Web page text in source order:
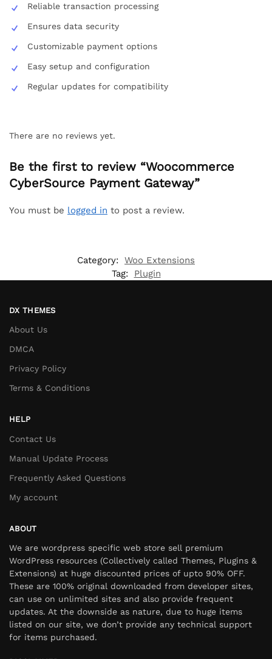
Reliable transaction processing
Ensures data security
Customizable payment options
Easy setup and configuration
Regular updates for compatibility
There are no reviews yet.
Be the first to review “Woocommerce
CyberSource Payment Gateway”
You must be logged in to post a review.
Category: Woo Extensions
Tag:
Plugin
DX THEMES
About Us
DMCA
Privacy Policy
Terms & Conditions
HELP
Contact Us
Manual Update Process
Frequently Asked Questions
My account
ABOUT
We are wordpress specific web store sell premium
WordPress resources (Collectively called Themes, Plugins &
Extensions) at huge discounted prices of upto 90% OFF.
These are 100% original downloaded from developer sites,
can use on unlimited sites and also provide frequent
updates. At the downside as nature, due to huge items
listed on our site, we don’t provide any technical support
for items purchased.